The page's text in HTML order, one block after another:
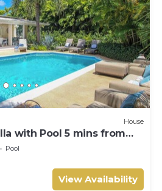
House
with Pool 5 mins from
1
Pool
View Availability